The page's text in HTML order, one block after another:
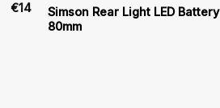
€14
Simson Rear Light LED Battery
80mm